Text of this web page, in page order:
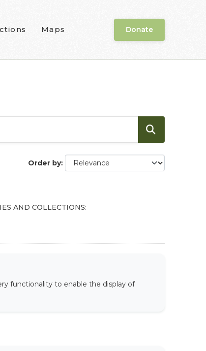
Maps Donate
Order by
AND COLLECTIONS:
functionality to enable the display of